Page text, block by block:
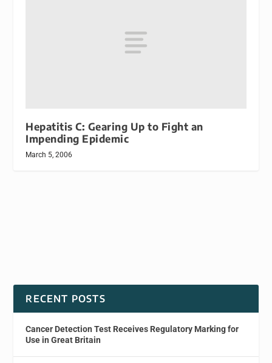
Hepatitis C: Gearing Up to Fight an
Impending Epidemic
March 5, 2006
RECENT POSTS
Cancer Detection Test Receives Regulatory Marking for
Use in Great Britain